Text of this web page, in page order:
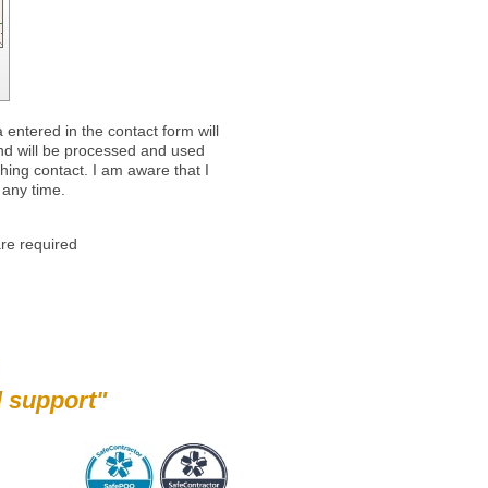
entered in the contact form will
will be processed and used
contact. I am aware that I
time.
required